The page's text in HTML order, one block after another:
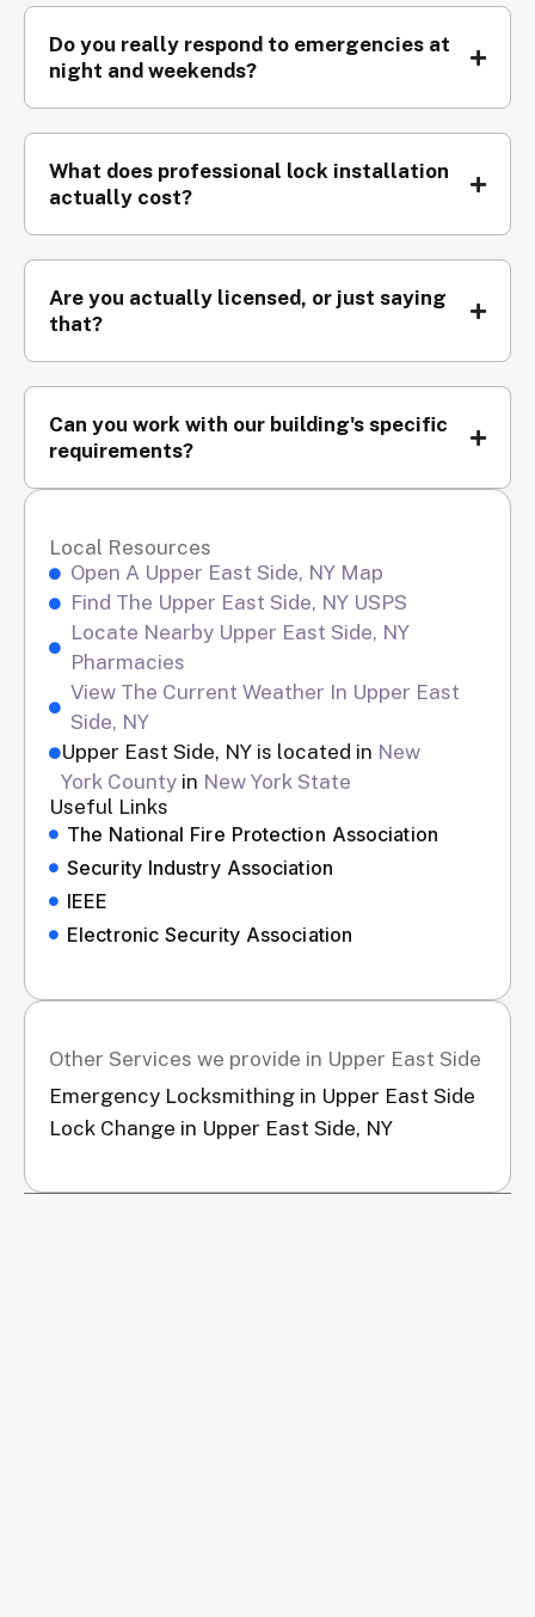
Do you really respond to emergencies at
night and weekends?
What does professional lock installation
actually cost?
Are you actually licensed, or just saying
that?
Can you work with our building's specific
requirements?
Local Resources
Open A Upper East Side, NY Map
Find The Upper East Side, NY USPS
Locate Nearby Upper East Side, NY
Pharmacies
View The Current Weather In Upper East
Side, NY
Upper East Side, NY is located in New
York County in New York State
Useful Links
The National Fire Protection Association
Security Industry Association
IEEE
Electronic Security Association
Other Services we provide in Upper East Side
Emergency Locksmithing in Upper East Side
Lock Change in Upper East Side, NY